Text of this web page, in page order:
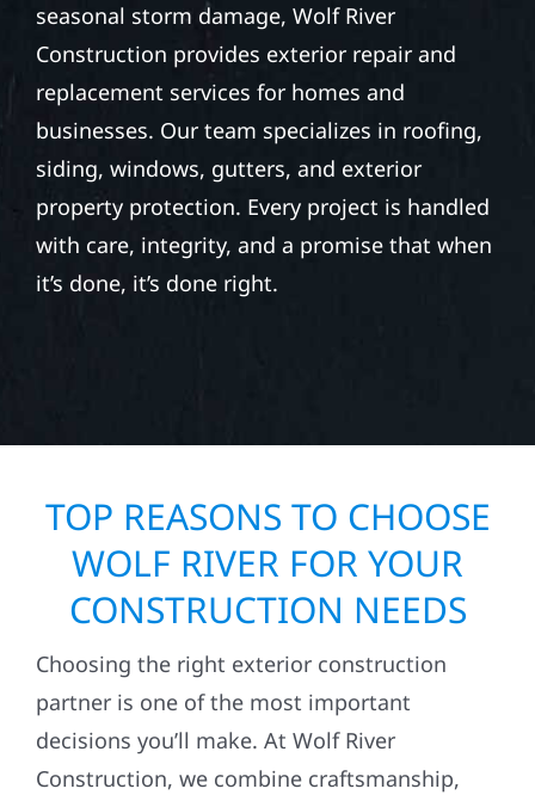
seasonal storm damage, Wolf River
Construction provides exterior repair and
replacement services for homes and
businesses. Our team specializes in roofing,
siding, windows, gutters, and exterior
property protection. Every project is handled
with care, integrity, and a promise that when
it’s done, it’s done right.
TOP REASONS TO CHOOSE
WOLF RIVER FOR YOUR
CONSTRUCTION NEEDS
Choosing the right exterior construction
partner is one of the most important
decisions you’ll make. At Wolf River
Construction, we combine craftsmanship,